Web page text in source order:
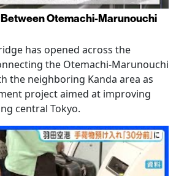
Otemachi-Marunouchi
has opened across the
the Otemachi-Marunouchi
the neighboring Kanda area as
project aimed at improving
central Tokyo.